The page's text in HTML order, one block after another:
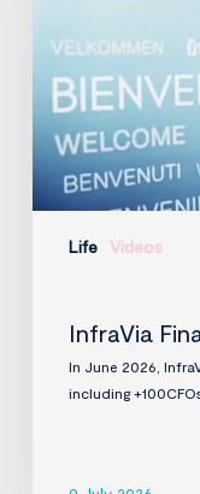
Life Videos
2026
InfraVia
In June 2026,
including